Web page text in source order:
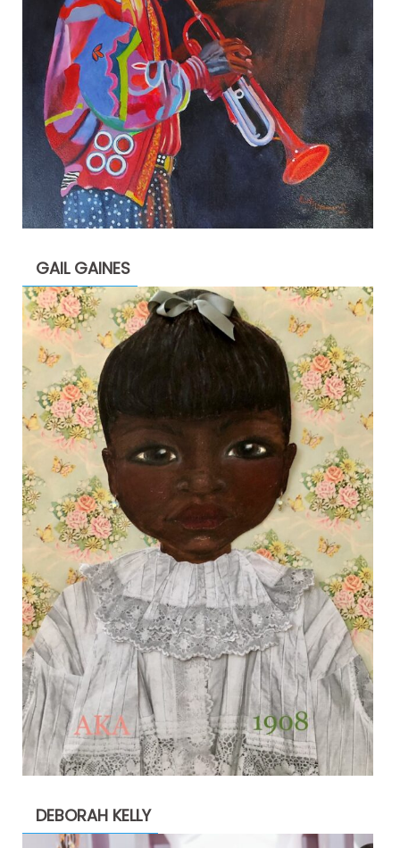
GAIL GAINES
DEBORAH KELLY